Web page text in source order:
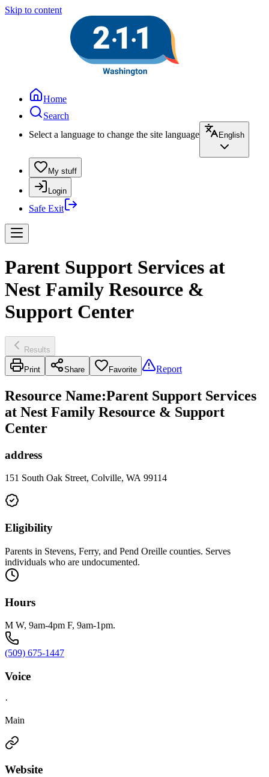
Skip to content
Home
Search
Select a language to change the site language
English
My stuff
Login
Safe Exit
Parent Support Services at
Nest Family Resource &
Support Center
Results
Print Share Favorite Report
Resource Name:Parent Support Services
at Nest Family Resource & Support
Center
address
151 South Oak Street, Colville, WA 99114
Eligibility
Parents in Stevens, Ferry, and Pend Oreille counties. Serves
individuals who are undocumented.
Hours
M W, 9am-4pm F, 9am-1pm.
(509) 675-1447
Voice
·
Main
Website